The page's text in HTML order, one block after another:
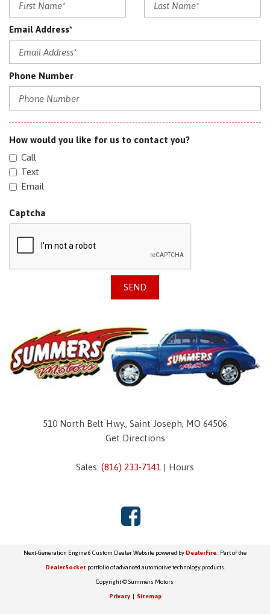
Email Address*
Phone Number
How would you like for us to contact you?
Call
Text
Email
Captcha
SEND
510 North Belt Hwy., Saint Joseph, MO 64506
Get Directions
Sales: (816) 233-7141 | Hours
Next-Generation Engine 6 Custom Dealer Website powered by DealerFire. Part of the
DealerSocket portfolio of advanced automotive technology products.
Copyright © Summers Motors
Privacy| Sitemap